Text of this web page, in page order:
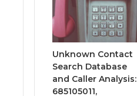
Unknown Contact
Search Database
and Caller Analysis:
685105011,